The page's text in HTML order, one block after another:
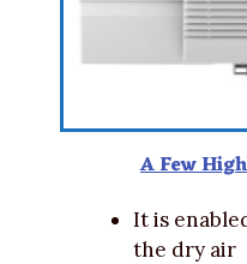
A Few
It is
the dry air